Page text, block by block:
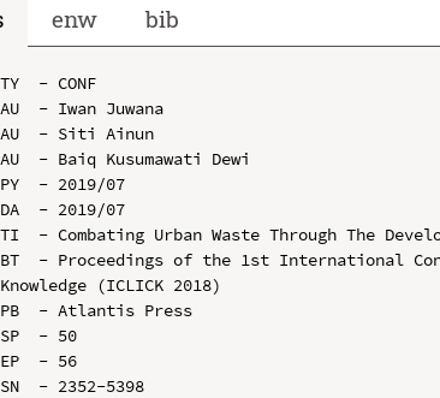
enw bib
TY  - CONF
AU  - Iwan Juwana
AU  - Siti Ainun
AU  - Baiq Kusumawati Dewi
PY  - 2019/07
DA  - 2019/07
TI  - Combating Urban Waste Through The
BT  - Proceedings of the 1st International
Knowledge (ICLICK 2018)
PB  - Atlantis Press
SP  - 50
EP  - 56
SN  - 2352-5398